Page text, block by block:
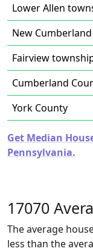
Lower Allen
New
Fairview
Cumberland
York County
Get Median
Pennsylvania.
17070
The average
less than the